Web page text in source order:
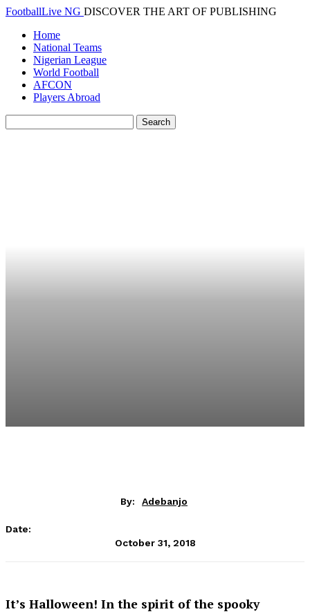
FootballLive NG DISCOVER THE ART OF PUBLISHING
Home
National Teams
Nigerian League
World Football
AFCON
Players Abroad
By: Adebanjo
Date:
October 31, 2018
It’s Halloween! In the spirit of the spooky